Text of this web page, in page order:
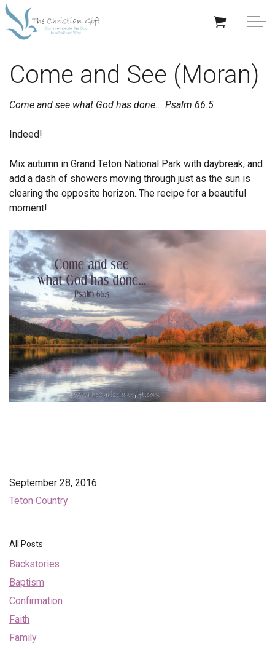
GIFTS BY RECIPIENT
TRENDING
Help/Info
About TCG
Endorsements
News
Framing Options
Contact
Account
Come and See (Moran)
Come and see what God has done... Psalm 66:5
Indeed!
Mix autumn in Grand Teton National Park with daybreak, and
add a dash of showers moving through just as the sun is
clearing the opposite horizon. The recipe for a beautiful
moment!
September 28, 2016
Teton Country
All Posts
Backstories
Baptism
Confirmation
Faith
Family